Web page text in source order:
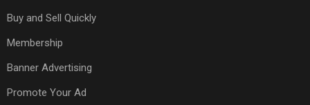
Buy and Sell Quickly
Membership
Banner Advertising
Promote Your Ad